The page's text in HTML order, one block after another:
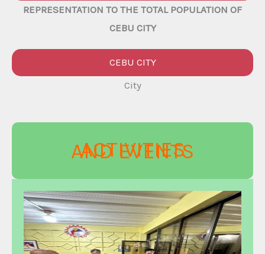
REPRESENTATION TO THE TOTAL POPULATION OF
CEBU CITY
CEBU CITY
City
ACTIVITIES
AND EVENTS